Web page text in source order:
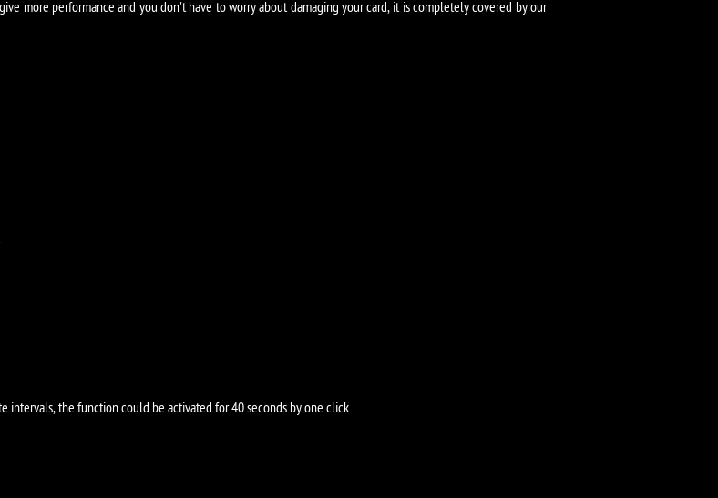
more performance and you don't have to worry about damaging your card, it is completely covered by our
intervals, the function could be activated for 40 seconds by one click.